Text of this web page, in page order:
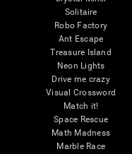
Solitaire
Robo Factory
Ant Escape
Treasure Island
Neon Lights
Drive me crazy
Visual Crossword
Match it!
Space Rescue
Math Madness
Marble Race